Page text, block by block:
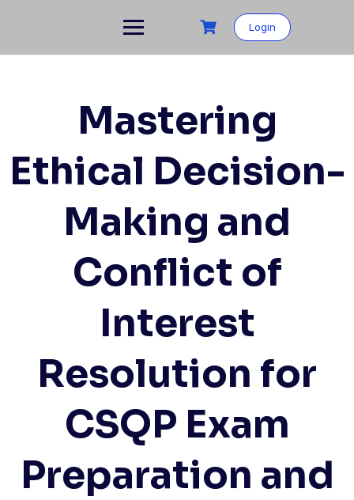
Login
Mastering
Ethical Decision-
Making and
Conflict of
Interest
Resolution for
CSQP Exam
Preparation and